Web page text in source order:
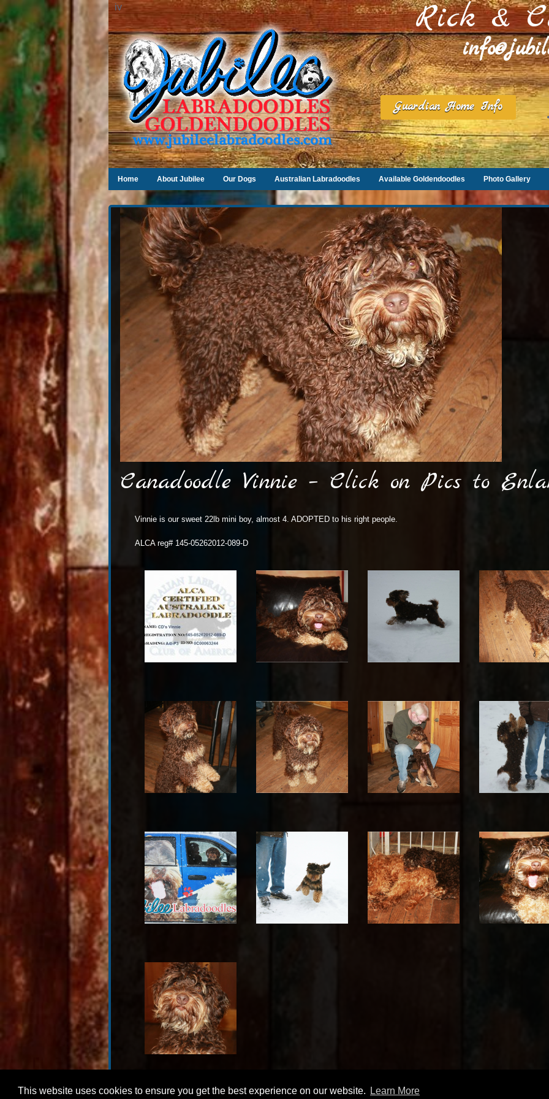
This website uses cookies to ensure you get the best experience on our website. Learn More
iv Rick &
Guardian Home Info
Home About Jubilee Our Dogs Australian Labradoodles Available Goldendoodles Photo Gallery
Canadoodle Vinnie – Click on Pics to
Vinnie is our sweet 22lb mini boy, almost 4. ADOPTED to his right people.
ALCA reg# 145-05262012-089-D